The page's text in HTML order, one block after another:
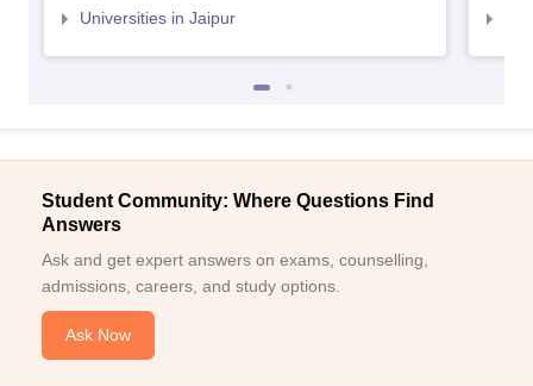
Universities in Jaipur
Student Community: Where Questions Find
Answers
Ask and get expert answers on exams, counselling,
admissions, careers, and study options.
Ask Now